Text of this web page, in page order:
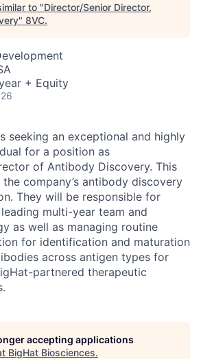
to "Director/Senior Director,
" 8VC.
+ Equity
seeking an exceptional and highly
for a position as
of Antibody Discovery. This
company’s antibody discovery
They will be responsible for
multi-year team and
as well as managing routine
for identification and maturation
across antigen types for
partnered therapeutic
accepting applications
BigHat Biosciences.